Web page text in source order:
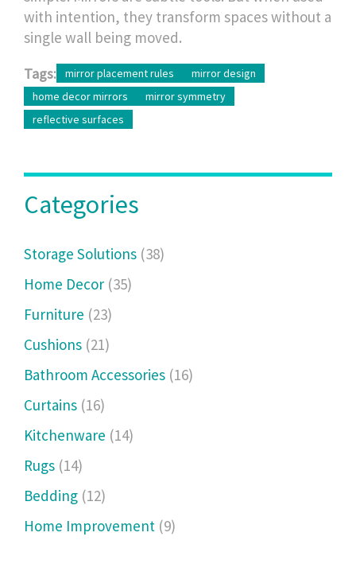
with intention, they transform spaces without a
single wall being moved.
Tags: mirror placement rules
mirror design
home decor mirrors
mirror symmetry
reflective surfaces
Categories
Storage Solutions (38)
Home Decor (35)
Furniture (23)
Cushions (21)
Bathroom Accessories (16)
Curtains (16)
Kitchenware (14)
Rugs (14)
Bedding (12)
Home Improvement (9)